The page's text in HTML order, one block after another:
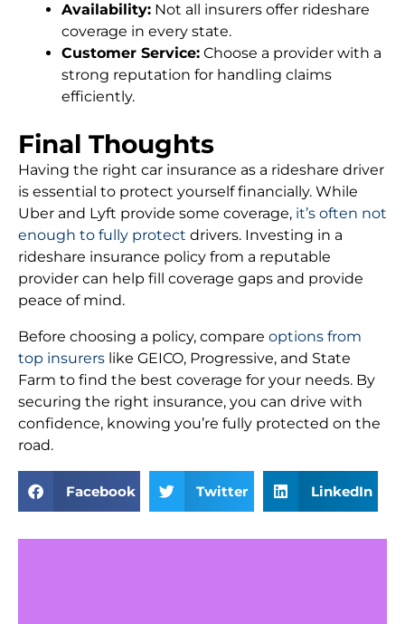
Availability: Not all insurers offer rideshare
coverage in every state.
Customer Service: Choose a provider with a
strong reputation for handling claims
efficiently.
Final Thoughts
Having the right car insurance as a rideshare driver
is essential to protect yourself financially. While
Uber and Lyft provide some coverage, it’s often not
enough to fully protect drivers. Investing in a
rideshare insurance policy from a reputable
provider can help fill coverage gaps and provide
peace of mind.
Before choosing a policy, compare options from
top insurers like GEICO, Progressive, and State
Farm to find the best coverage for your needs. By
securing the right insurance, you can drive with
confidence, knowing you’re fully protected on the
road.
Facebook Twitter LinkedIn